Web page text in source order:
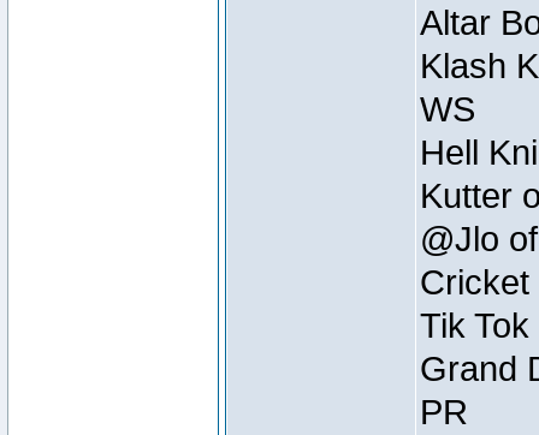
Altar
Klash
WS
Hell
Kutter
@Jlo
Cricket
Tik
Grand
PR